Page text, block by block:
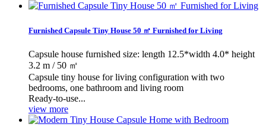
Furnished Capsule Tiny House 50 ㎡ Furnished for Living
Capsule house furnished size: length 12.5*width 4.0* height
3.2 m / 50 ㎡
Capsule tiny house for living configuration with two
bedrooms, one bathroom and living room
Ready-to-use...
view more